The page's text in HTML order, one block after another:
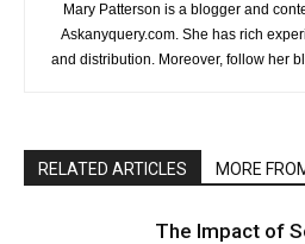
Mary Patterson is a blogger and
Askanyquery.com. She has rich
and distribution. Moreover, follow her
RELATED ARTICLES MORE
The Impact of